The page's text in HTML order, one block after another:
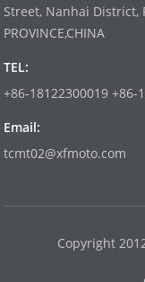
Street, Nanhai District,
PROVINCE,CHINA
TEL:
+86-18122300019 +86-
Email:
tcmt02@xfmoto.com
Copyright